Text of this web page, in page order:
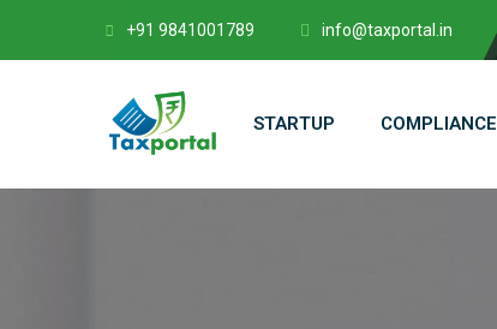
+91 9841001789 info@taxportal.in
STARTUP COMPLIANCE